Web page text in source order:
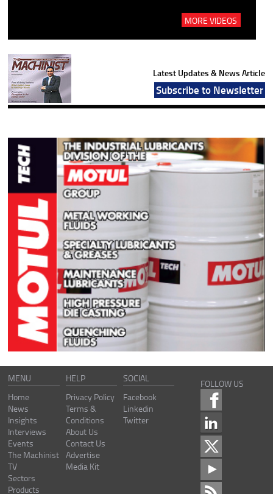
MORE VIDEOS
Latest Updates & News Article
Subscribe to Newsletter
MENU
Home
News
Insights
Interviews
Events
The Machinist
TV
Sectors
Products
HELP
Privacy Policy
Terms &
Conditions
About Us
Contact Us
Advertise
Media Kit
SOCIAL
Facebook
Linkedin
Twitter
FOLLOW US